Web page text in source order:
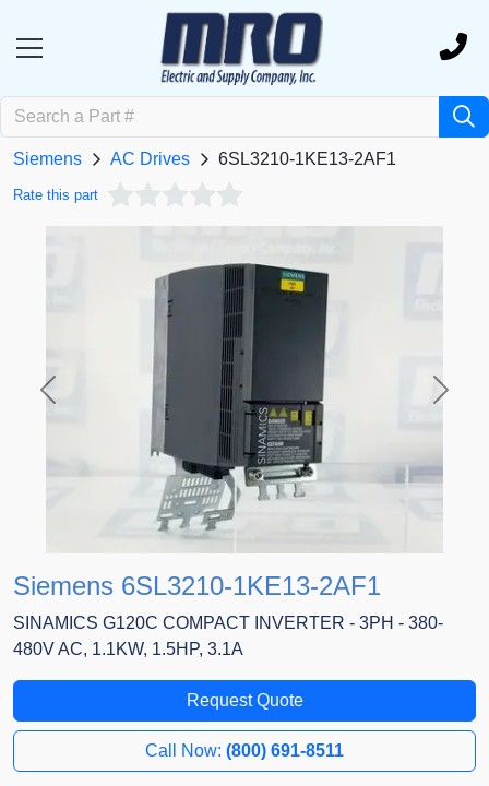
Siemens AC Drives 6SL3210-1KE13-2AF1
Rate this part
Previous Next
Siemens 6SL3210-1KE13-2AF1
SINAMICS G120C COMPACT INVERTER - 3PH - 380-
480V AC, 1.1KW, 1.5HP, 3.1A
Request Quote
Call Now: (800) 691-8511